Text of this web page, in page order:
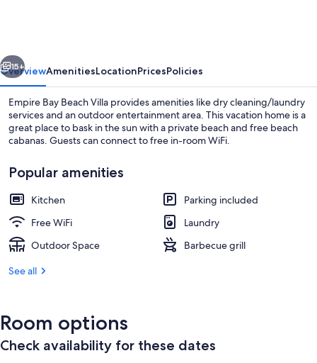
Terrace/patio
15+
OverviewAmenitiesLocationPricesPolicies
Empire Bay Beach Villa provides amenities like dry cleaning/laundry
services and an outdoor entertainment area. This vacation home is a
great place to bask in the sun with a private beach and free beach
cabanas. Guests can connect to free in-room WiFi.
Popular amenities
Kitchen
Parking included
Free WiFi
Laundry
Outdoor Space
Barbecue grill
See all
Room options
Check availability for these dates